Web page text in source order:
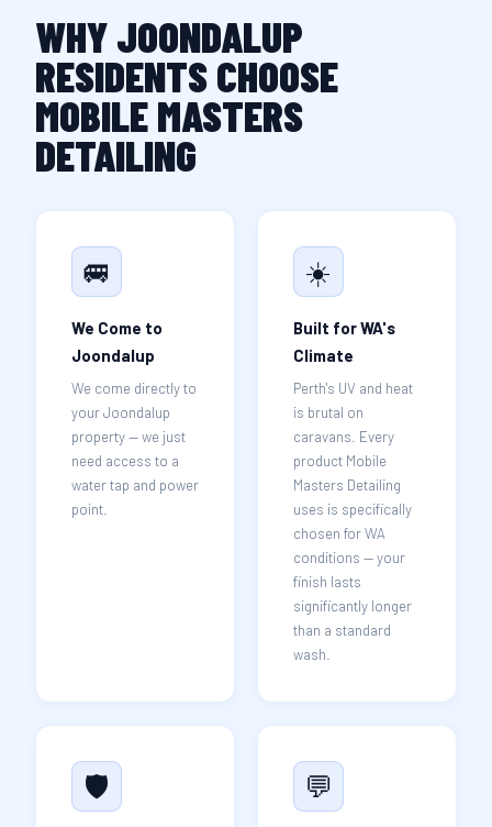
WHY JOONDALUP
RESIDENTS CHOOSE
MOBILE MASTERS
DETAILING
🚐
We Come to
Joondalup
We come directly to
your Joondalup
property — we just
need access to a
water tap and power
point.
☀️
Built for WA's
Climate
Perth's UV and heat
is brutal on
caravans. Every
product Mobile
Masters Detailing
uses is specifically
chosen for WA
conditions — your
finish lasts
significantly longer
than a standard
wash.
🛡️ 💬